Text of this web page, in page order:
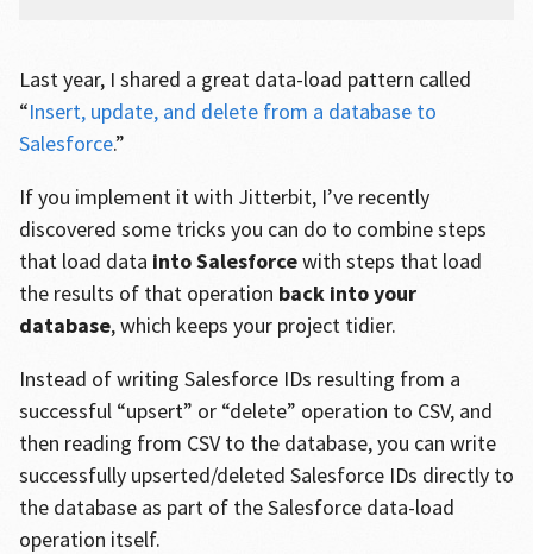
Last year, I shared a great data-load pattern called
“Insert, update, and delete from a database to
Salesforce.”
If you implement it with Jitterbit, I’ve recently
discovered some tricks you can do to combine steps
that load data into Salesforcewith steps that load
the results of that operation back into your
database, which keeps your project tidier.
Instead of writing Salesforce IDs resulting from a
successful “upsert” or “delete” operation to CSV, and
then reading from CSV to the database, you can write
successfully upserted/deleted Salesforce IDs directly to
the database as part of the Salesforce data-load
operation itself.